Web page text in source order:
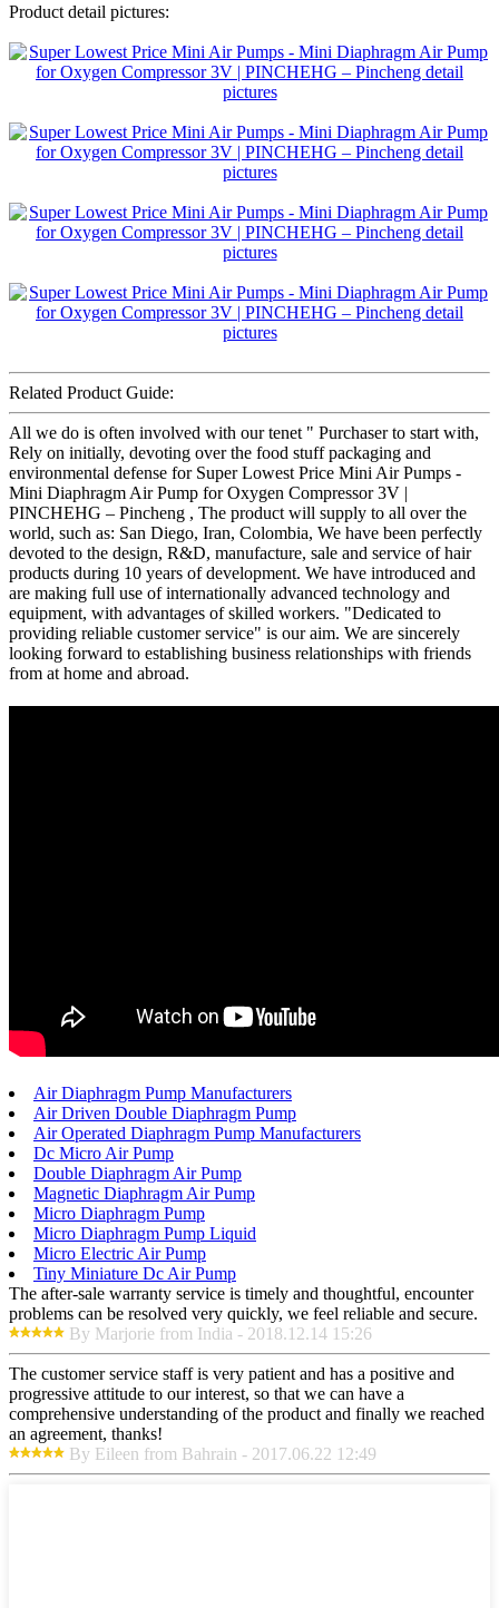
Product detail pictures:
Related Product Guide:
All we do is often involved with our tenet " Purchaser to start with,
Rely on initially, devoting over the food stuff packaging and
environmental defense for Super Lowest Price Mini Air Pumps -
Mini Diaphragm Air Pump for Oxygen Compressor 3V |
PINCHEHG – Pincheng , The product will supply to all over the
world, such as: San Diego, Iran, Colombia, We have been perfectly
devoted to the design, R&D, manufacture, sale and service of hair
products during 10 years of development. We have introduced and
are making full use of internationally advanced technology and
equipment, with advantages of skilled workers. "Dedicated to
providing reliable customer service" is our aim. We are sincerely
looking forward to establishing business relationships with friends
from at home and abroad.
Air Diaphragm Pump Manufacturers
Air Driven Double Diaphragm Pump
Air Operated Diaphragm Pump Manufacturers
Dc Micro Air Pump
Double Diaphragm Air Pump
Magnetic Diaphragm Air Pump
Micro Diaphragm Pump
Micro Diaphragm Pump Liquid
Micro Electric Air Pump
Tiny Miniature Dc Air Pump
The after-sale warranty service is timely and thoughtful, encounter
problems can be resolved very quickly, we feel reliable and secure.
By Marjorie from India - 2018.12.14 15:26
The customer service staff is very patient and has a positive and
progressive attitude to our interest, so that we can have a
comprehensive understanding of the product and finally we reached
an agreement, thanks!
By Eileen from Bahrain - 2017.06.22 12:49